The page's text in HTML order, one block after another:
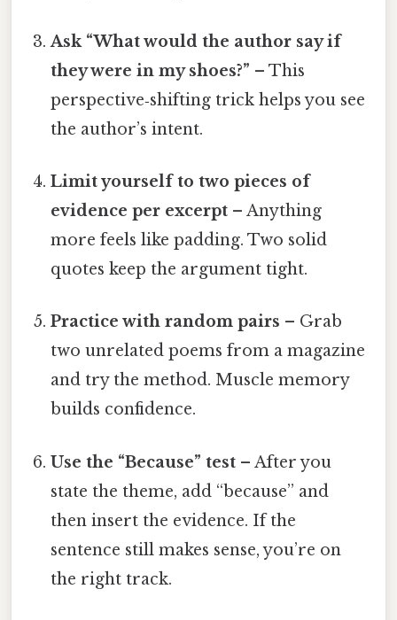
Ask “What would the author say if
they were in my shoes?” – This
perspective‑shifting trick helps you see
the author’s intent.
Limit yourself to two pieces of
evidence per excerpt – Anything
more feels like padding. Two solid
quotes keep the argument tight.
Practice with random pairs – Grab
two unrelated poems from a magazine
and try the method. Muscle memory
builds confidence.
Use the “Because” test – After you
state the theme, add “because” and
then insert the evidence. If the
sentence still makes sense, you’re on
the right track.